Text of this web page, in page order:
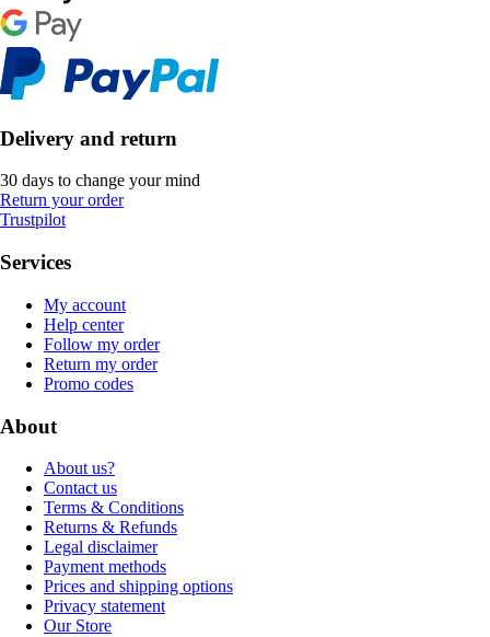
Delivery and return
30 days to change your mind
Return your order
Trustpilot
Services
My account
Help center
Follow my order
Return my order
Promo codes
About
About us?
Contact us
Terms & Conditions
Returns & Refunds
Legal disclaimer
Payment methods
Prices and shipping options
Privacy statement
Our Store